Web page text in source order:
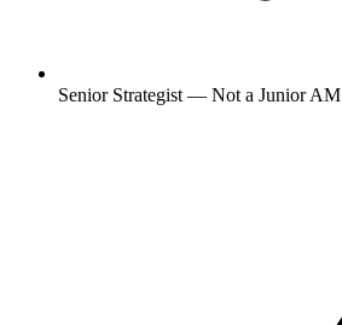
Senior Strategist — Not a Junior AM